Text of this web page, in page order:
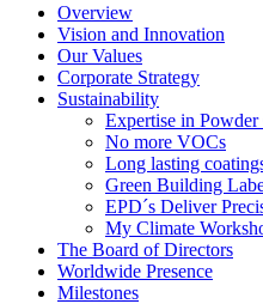
Overview
Vision and Innovation
Our Values
Corporate Strategy
Sustainability
Expertise in
No more VOCs
Long lasting
Green Building
EPD´s Deliver
My Climate
The Board of Directors
Worldwide Presence
Milestones